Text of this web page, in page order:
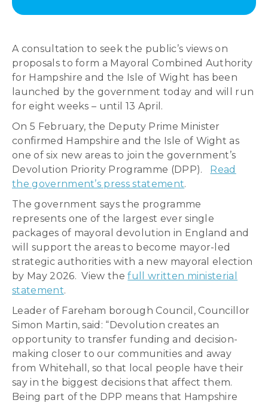
A consultation to seek the public’s views on
proposals to form a Mayoral Combined Authority
for Hampshire and the Isle of Wight has been
launched by the government today and will run
for eight weeks – until 13 April.
On 5 February, the Deputy Prime Minister
confirmed Hampshire and the Isle of Wight as
one of six new areas to join the government’s
Devolution Priority Programme (DPP). Read
the government’s press statement.
The government says the programme
represents one of the largest ever single
packages of mayoral devolution in England and
will support the areas to become mayor-led
strategic authorities with a new mayoral election
by May 2026. View thefull written ministerial
statement.
Leader of Fareham borough Council, Councillor
Simon Martin, said: “Devolution creates an
opportunity to transfer funding and decision-
making closer to our communities and away
from Whitehall, so that local people have their
say in the biggest decisions that affect them.
Being part of the DPP means that Hampshire